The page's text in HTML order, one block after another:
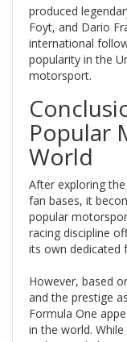
produced
Foyt, and Dario
international
popularity in the
motorsport.
Popular
World
After exploring
fan bases, it
popular
racing discipline
its own dedicated
However, based
and the prestige
Formula One
in the world.